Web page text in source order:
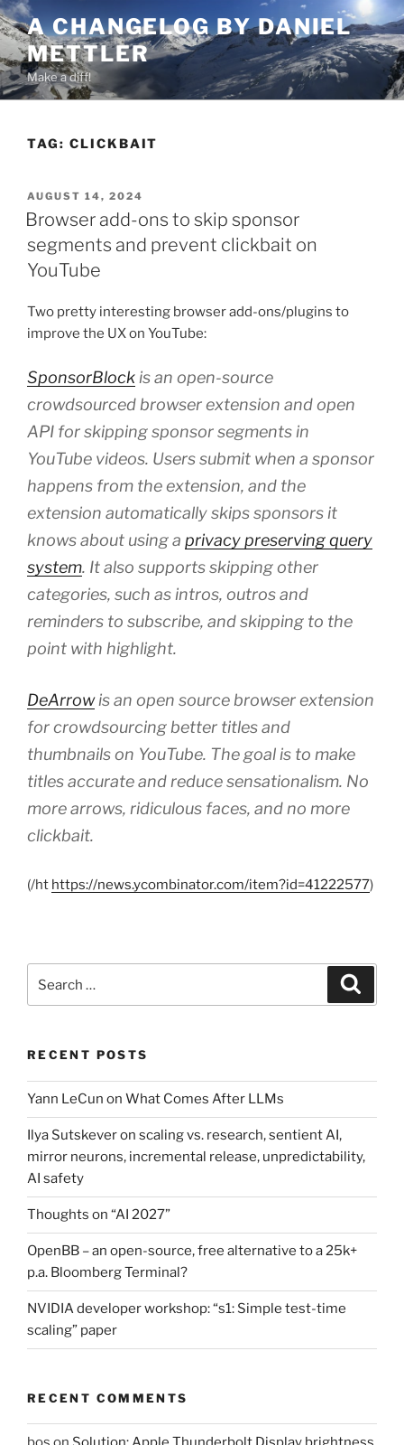
Skip
to
content
A CHANGELOG BY DANIEL
METTLER
Make a diff!
TAG: CLICKBAIT
POSTED
ON
AUGUST 14, 2024
Browser add-ons to skip sponsor
segments and prevent clickbait on
YouTube
Two pretty interesting browser add-ons/plugins to
improve the UX on YouTube:
SponsorBlockis an open-source
crowdsourced browser extension and open
API for skipping sponsor segments in
YouTube videos. Users submit when a sponsor
happens from the extension, and the
extension automatically skips sponsors it
knows about using a privacy preserving query
system. It also supports skipping other
categories, such as intros, outros and
reminders to subscribe, and skipping to the
point with highlight.
DeArrowis an open source browser extension
for crowdsourcing better titles and
thumbnails on YouTube. The goal is to make
titles accurate and reduce sensationalism. No
more arrows, ridiculous faces, and no more
clickbait.
(/ht https://news.ycombinator.com/item?id=41222577)
for:
RECENT POSTS
Yann LeCun on What Comes After LLMs
Ilya Sutskever on scaling vs. research, sentient AI,
mirror neurons, incremental release, unpredictability,
AI safety
Thoughts on “AI 2027”
OpenBB – an open-source, free alternative to a 25k+
p.a. Bloomberg Terminal?
NVIDIA developer workshop: “s1: Simple test-time
scaling” paper
RECENT COMMENTS